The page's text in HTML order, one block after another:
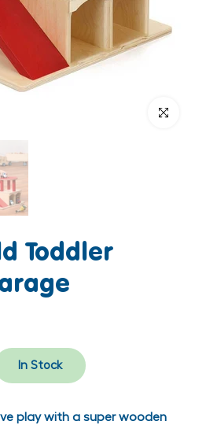
Click to
Toddler
In Stock
play with a super wooden